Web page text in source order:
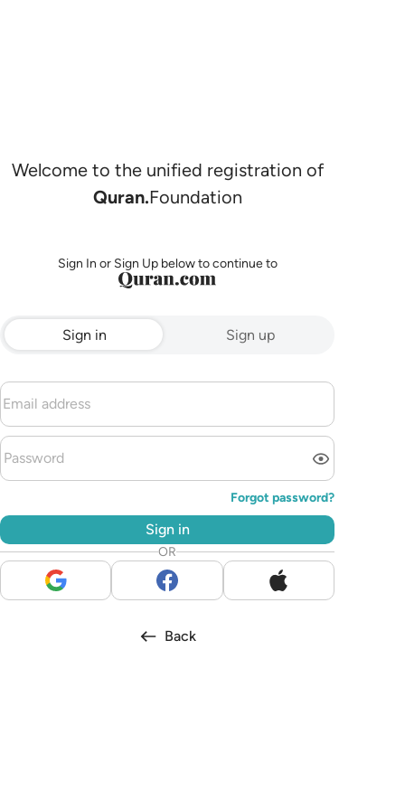
Welcome to the unified registration of
Quran.Foundation
Sign In or Sign Up below to continue to
Sign in Sign up
Forgot password?
Sign in
OR
Back